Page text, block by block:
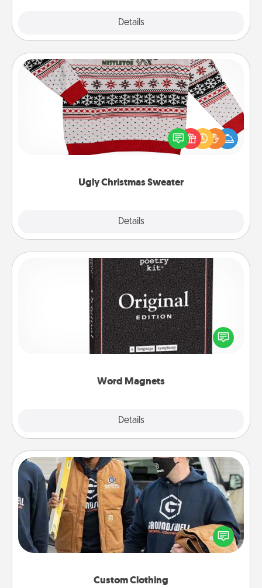
Details
Ugly Christmas Sweater
Details
Ugly Christmas Sweater
Flaunt your LOVE LANGUAGE® this Christmas with
these fun and bold LOVE LANGUAGE® themed
"Ugly Christmas Sweaters."
Word Magnets
Details
Word Magnets
Buy a pack of word magnets and leave little notes
for your family on your fridge! This can be a fun way
to create moments of affirmation throughout each
Custom Clothing
Custom Clothing
Create and give a personalized article of clothing to
someone you love. Make it meaningful by
incorporating something that is significant to them.